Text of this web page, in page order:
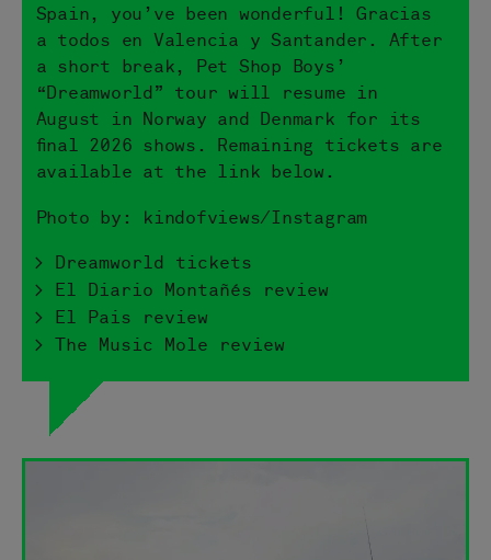
Spain, you’ve been wonderful! Gracias
a todos en Valencia y Santander. After
a short break, Pet Shop Boys’
“Dreamworld” tour will resume in
August in Norway and Denmark for its
final 2026 shows. Remaining tickets are
available at the link below.
Photo by: kindofviews/Instagram
> Dreamworld tickets
> El Diario Montañés review
> El Pais review
> The Music Mole review